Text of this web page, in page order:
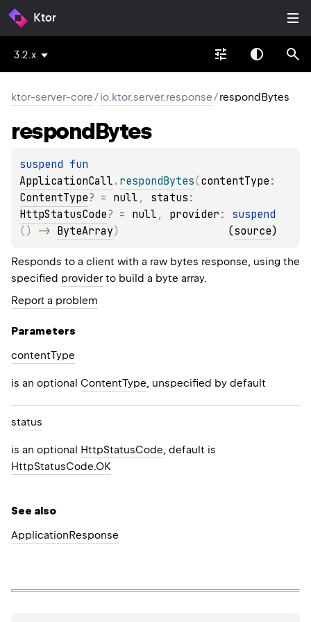
Ktor
3.2.x
ktor-server-core/io.ktor.server.response/respondBytes
respondBytes
suspend
ApplicationCall . respondBytes(contentType
ContentType? = null , status
HttpStatusCode? = null , provider :
( ) -> ByteArray) (source)
Responds to a client with a raw bytes response, using the
specified provider to build a byte array.
Report a problem
Parameters
contentType
is an optional ContentType, unspecified by default
status
is an optional HttpStatusCode, default is
HttpStatusCode.OK
See also
ApplicationResponse